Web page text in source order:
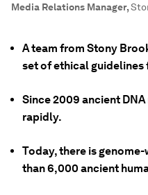
Media Relations Manager,
A team from Stony
set of ethical guidelines
Since 2009 ancient
rapidly.
Today, there is
than 6,000 ancient